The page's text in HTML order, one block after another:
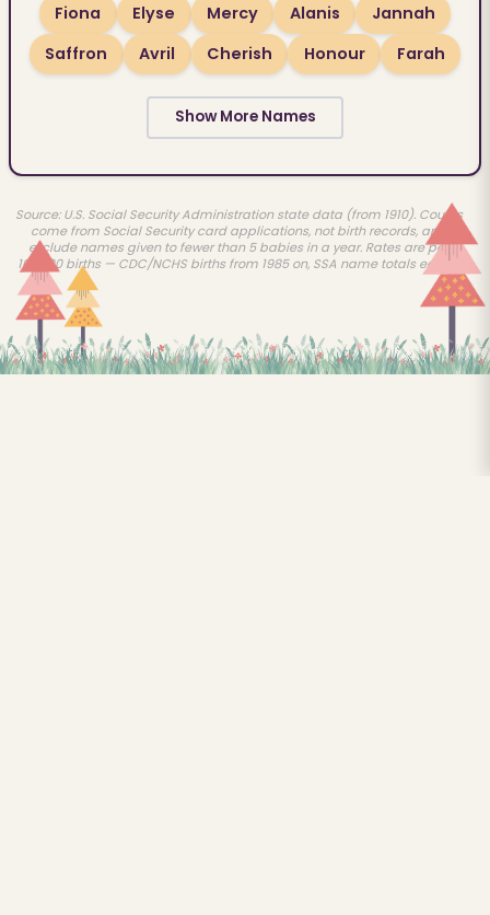
Fiona
Elyse Mercy Alanis
Jannah
Saffron
Avril Cherish Honour Farah
Show More Names
Source: U.S. Social Security Administration state data (from 1910). Counts
come from Social Security card applications, not birth records, and
exclude names given to fewer than 5 babies in a year. Rates are per
100,000 births — CDC/NCHS births from 1985 on, SSA name totals earlier.